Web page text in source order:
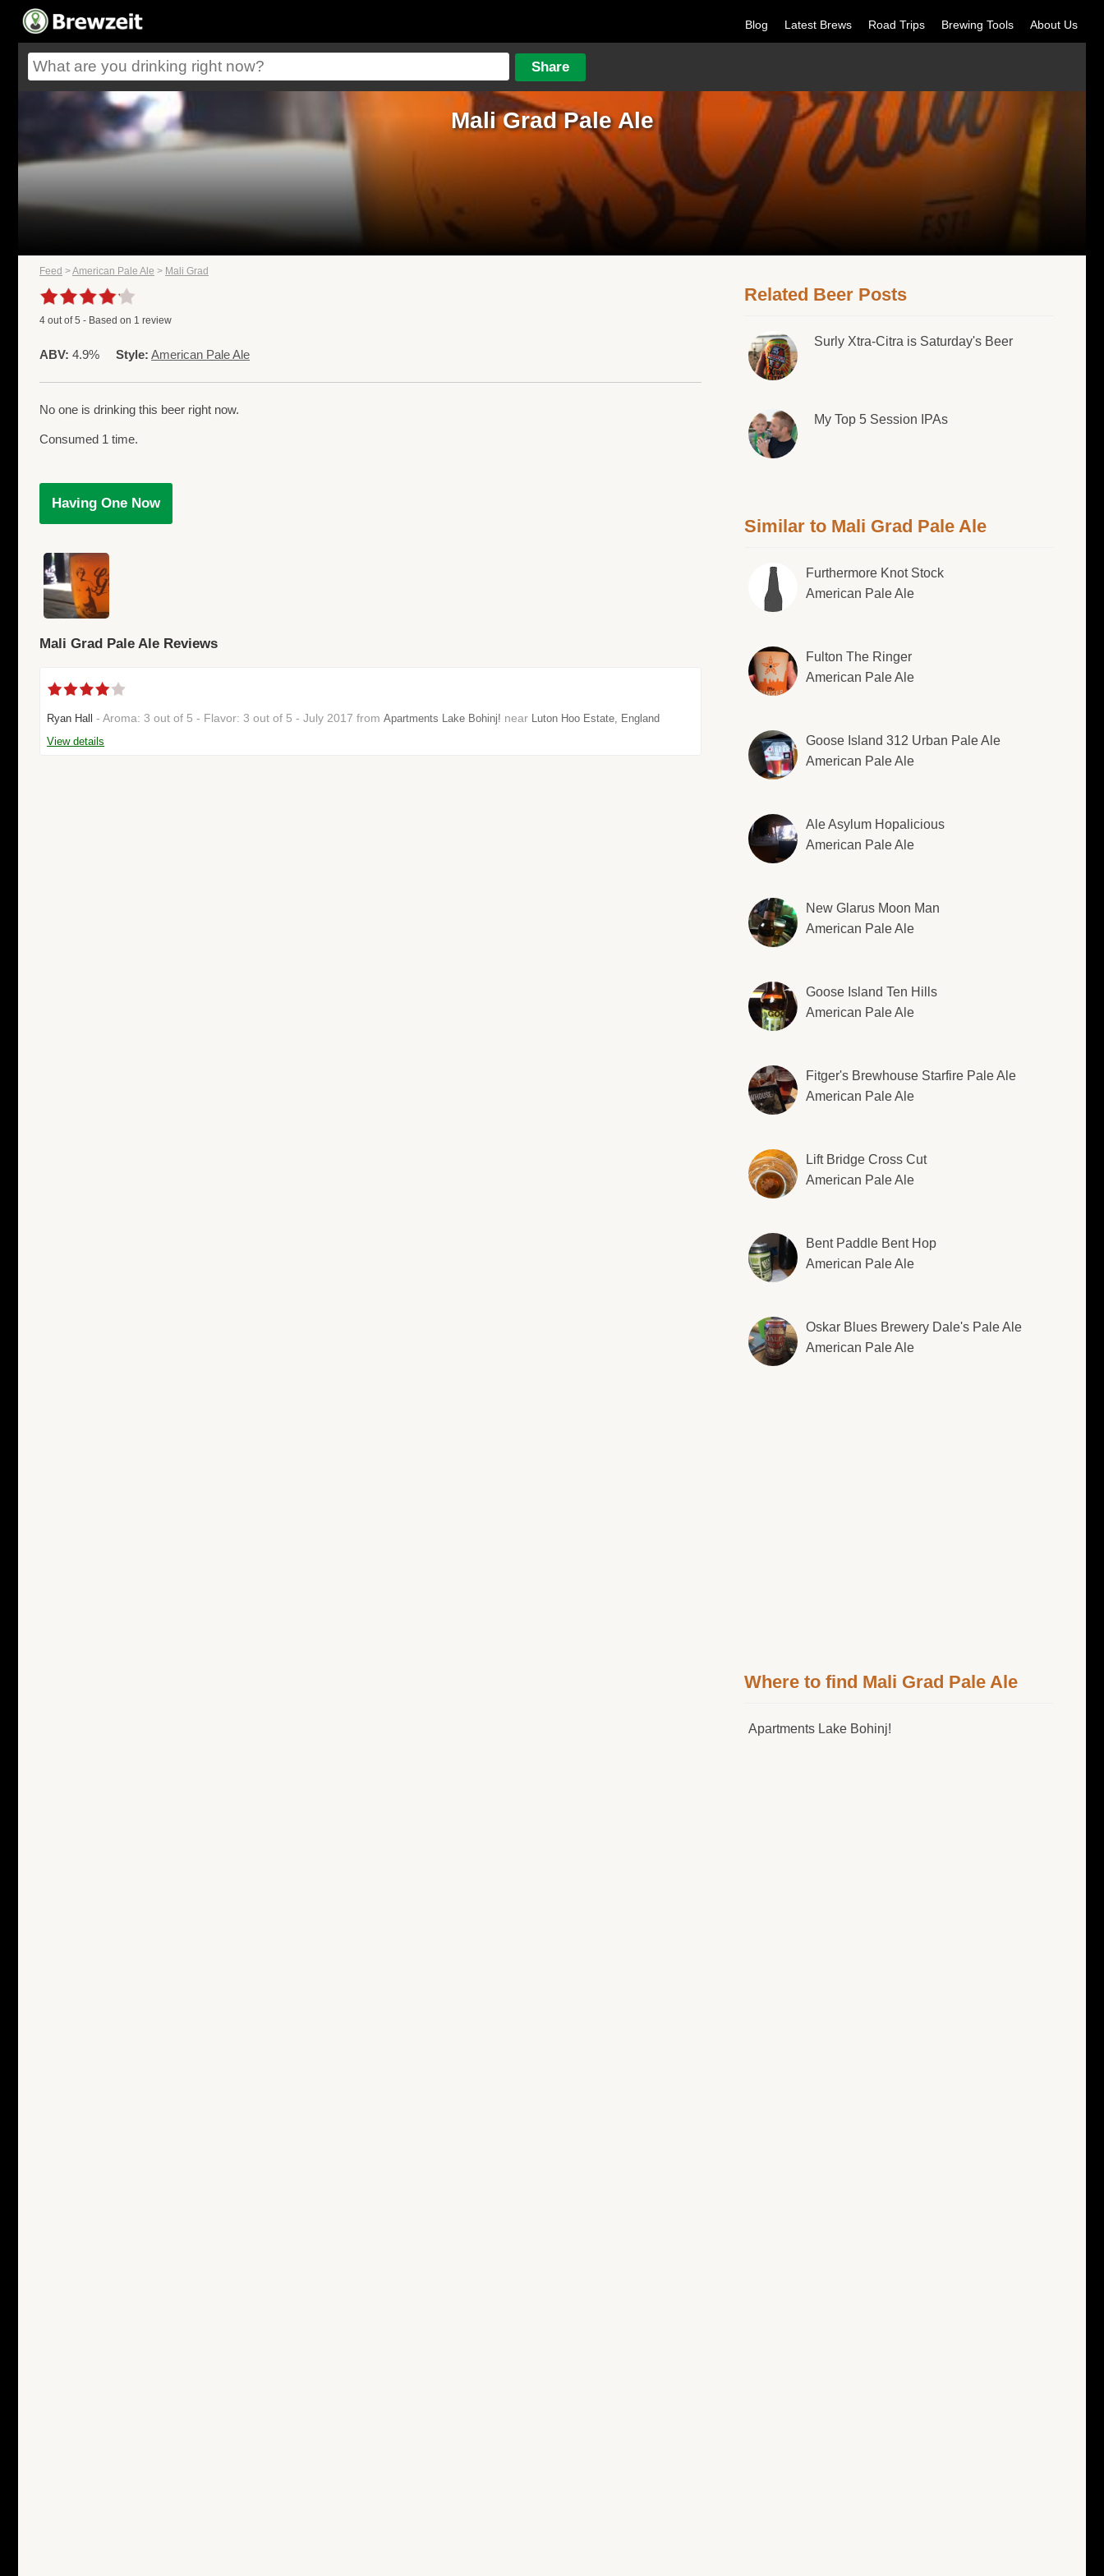
Blog Latest Brews Road Trips Brewing Tools About Us
Mali Grad Pale Ale
Feed >American Pale Ale > Mali Grad
4 out of5 - Based on 1 review
ABV: 4.9% Style: American Pale Ale
No one is drinking this beer right now.
Consumed 1 time.
Having One Now
Mali Grad Pale Ale Reviews
Ryan Hall - Aroma: 3 out of 5 - Flavor: 3 out of 5 - July 2017 from Apartments Lake Bohinj! near Luton Hoo Estate, England
View details
Related Beer Posts
Surly Xtra-Citra is Saturday's Beer
My Top 5 Session IPAs
Similar to Mali Grad Pale Ale
Furthermore Knot Stock
American Pale Ale
Fulton The Ringer
American Pale Ale
Goose Island 312 Urban Pale Ale
American Pale Ale
Ale Asylum Hopalicious
American Pale Ale
New Glarus Moon Man
American Pale Ale
Goose Island Ten Hills
American Pale Ale
Fitger's Brewhouse Starfire Pale Ale
American Pale Ale
Lift Bridge Cross Cut
American Pale Ale
Bent Paddle Bent Hop
American Pale Ale
Oskar Blues Brewery Dale's Pale Ale
American Pale Ale
Where to find Mali Grad Pale Ale
Apartments Lake Bohinj!